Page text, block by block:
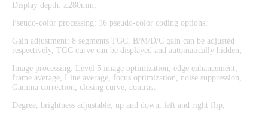
Display depth: ≥280mm;
Pseudo-color processing: 16 pseudo-color coding options;
Gain adjustment: 8 segments TGC, B/M/D/C gain can be adjusted
respectively, TGC curve can be displayed and automatically hidden;
Image processing: Level 5 image optimization, edge enhancement,
frame average, Line average, focus optimization, noise suppression,
Gamma correction, closing curve, contrast
Degree, brightness adjustable, up and down, left and right flip;